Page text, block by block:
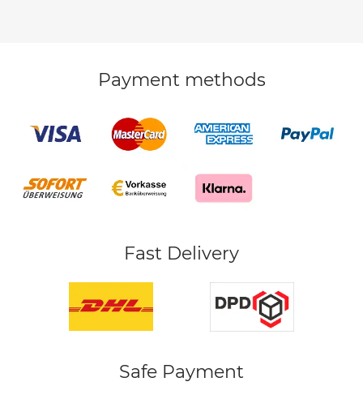
Payment methods
Fast Delivery
Safe Payment